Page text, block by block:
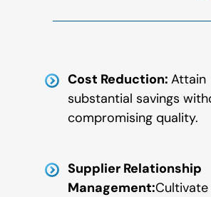
Cost Reduction: Attain
substantial savings
compromising quality.
Supplier Relationship
Management:Cultivate